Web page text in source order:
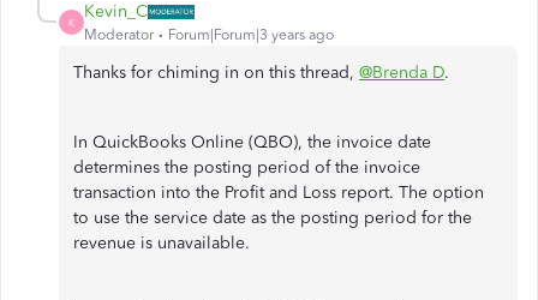
K
Kevin_C
Moderator Forum|Forum|3 years ago
Thanks for chiming in on this thread, @Brenda D.
In QuickBooks Online (QBO), the invoice date
determines the posting period of the invoice
transaction into the Profit and Loss report. The option
to use the service date as the posting period for the
revenue is unavailable.